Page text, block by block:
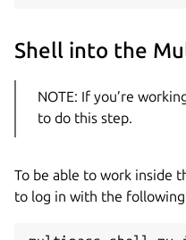
Shell into the
NOTE: If you’re
to do this step.
To be able to work inside
to log in with the following